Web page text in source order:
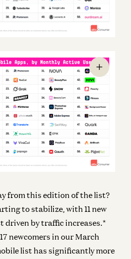
from this edition of the list?
to stabilize, with 11 new
driven by traffic increases.*
newcomers in our March
list has significantly more